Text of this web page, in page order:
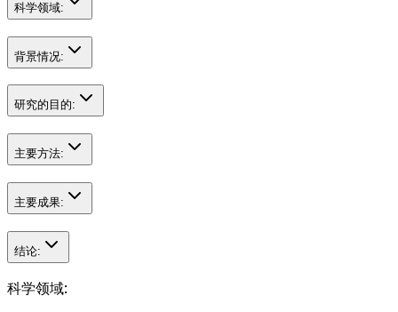
科学领域:
背景情况:
研究的目的:
主要方法:
主要成果:
结论:
科学领域: